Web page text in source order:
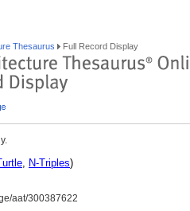
Thesaurus Full Record Display
, N-Triples)
aat/300387622